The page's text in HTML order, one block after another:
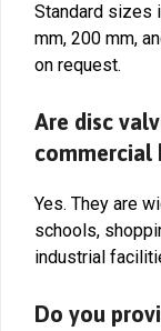
Standard sizes
mm, 200 mm,
on request.
Are disc
commercial
Yes. They are
schools,
industrial
Do you